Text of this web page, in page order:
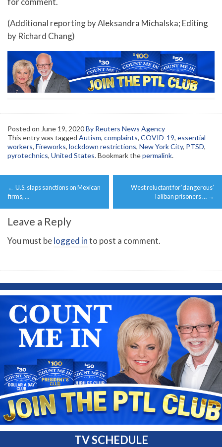
(Additional reporting by Aleksandra Michalska; Editing
by Richard Chang)
Posted on June 19, 2020By Reuters News Agency
This entry was tagged Autism, complaints, COVID-19, essential
workers, Fireworks, lockdown restrictions, New York City, PTSD,
pyrotechnics, United States. Bookmark thepermalink.
Post
navigation
← U.S. slaps sanctions on Mexican
firms, …
West reluctant for ‘dangerous’
Taliban prisoners … →
Leave a Reply
You must belogged into post a comment.
TV SCHEDULE